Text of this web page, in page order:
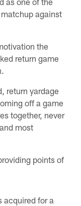
against
the
return game
return yardage
off a game
together, never
most
points of
acquired for a